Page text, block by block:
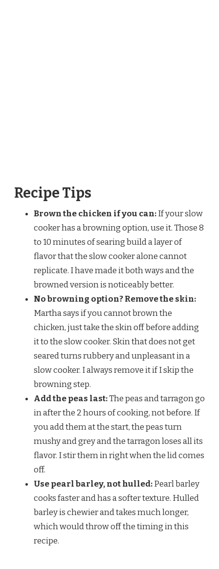
Recipe Tips
Brown the chicken if you can:If your slow
cooker has a browning option, use it. Those 8
to 10 minutes of searing build a layer of
flavor that the slow cooker alone cannot
replicate. I have made it both ways and the
browned version is noticeably better.
No browning option? Remove the skin:
Martha says if you cannot brown the
chicken, just take the skin off before adding
it to the slow cooker. Skin that does not get
seared turns rubbery and unpleasant in a
slow cooker. I always remove it if I skip the
browning step.
Add the peas last:The peas and tarragon go
in after the 2 hours of cooking, not before. If
you add them at the start, the peas turn
mushy and grey and the tarragon loses all its
flavor. I stir them in right when the lid comes
off.
Use pearl barley, not hulled:Pearl barley
cooks faster and has a softer texture. Hulled
barley is chewier and takes much longer,
which would throw off the timing in this
recipe.